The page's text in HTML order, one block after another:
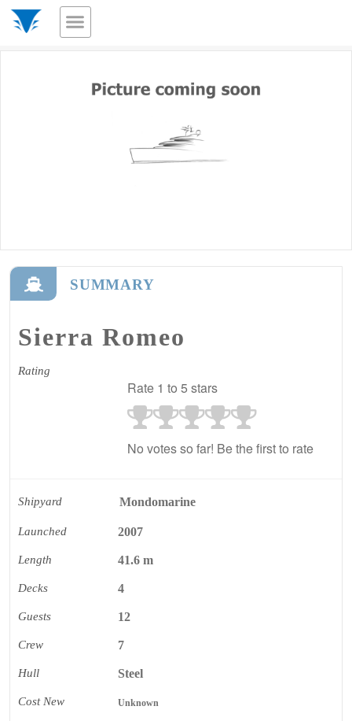
SUMMARY
Sierra Romeo
Rating
Rate 1 to 5 stars
No votes so far! Be the first to rate
Shipyard Mondomarine
Launched 2007
Length 41.6 m
Decks 4
Guests 12
Crew 7
Hull Steel
Cost New Unknown